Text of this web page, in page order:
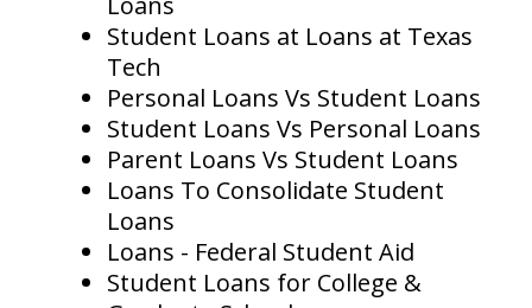
Student Loans at Loans at Texas
Tech
Personal Loans Vs Student Loans
Student Loans Vs Personal Loans
Parent Loans Vs Student Loans
Loans To Consolidate Student
Loans
Loans - Federal Student Aid
Student Loans for College &